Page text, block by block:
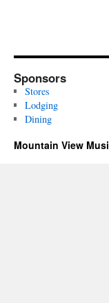
Sponsors
Stores
Lodging
Dining
Mountain View